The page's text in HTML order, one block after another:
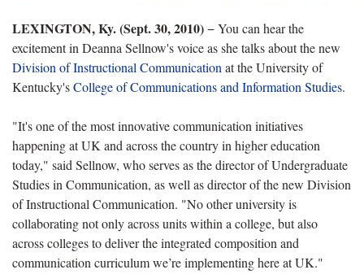
LEXINGTON, Ky. (Sept. 30, 2010)− You can hear the
excitement in Deanna Sellnow's voice as she talks about the new
Division of Instructional Communication at the University of
Kentucky'sCollege of Communications and Information Studies.
"It's one of the most innovative communication initiatives
happening at UK and across the country in higher education
today," said Sellnow, who serves as the director of Undergraduate
Studies in Communication, as well as director of the new Division
of Instructional Communication. "No other university is
collaborating not only across units within a college, but also
across colleges to deliver the integrated composition and
communication curriculum we’re implementing here at UK."